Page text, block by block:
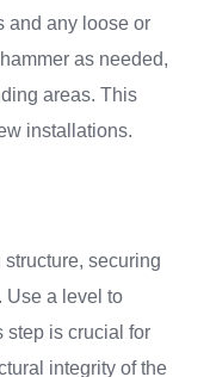
and any loose or
as needed,
areas. This
installations.
securing
Use a level to
step is crucial for
integrity of the